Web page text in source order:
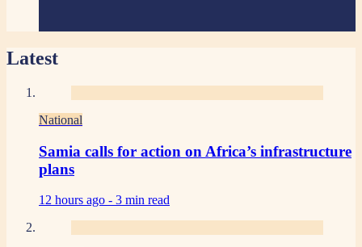
Latest
National
Samia calls for action on Africa’s infrastructure
plans
12 hours ago - 3 min read